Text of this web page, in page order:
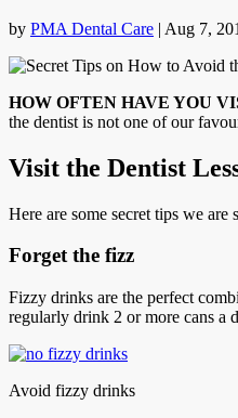
by PMA Dental Care | Aug 7,
HOW OFTEN HAVE YOU
the dentist is not one of our
Visit the Dentist
Here are some secret tips we
Forget the fizz
Fizzy drinks are the perfect
regularly drink 2 or more cans a
Avoid fizzy drinks